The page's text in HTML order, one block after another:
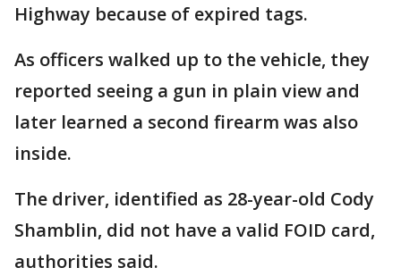
Highway because of expired tags.
As officers walked up to the vehicle, they
reported seeing a gun in plain view and
later learned a second firearm was also
inside.
The driver, identified as 28-year-old Cody
Shamblin, did not have a valid FOID card,
authorities said.